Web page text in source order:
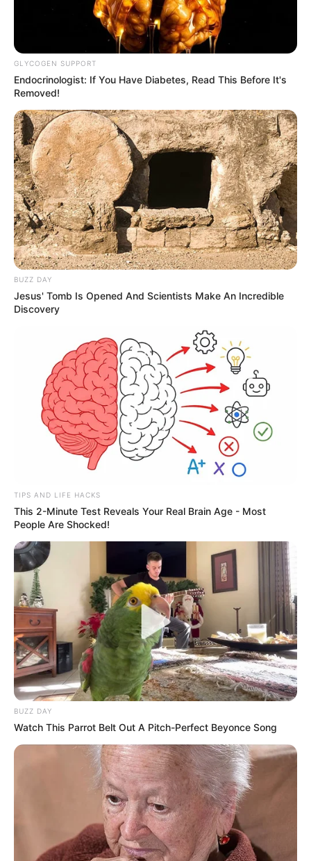
GLYCOGEN SUPPORT
Endocrinologist: If You Have Diabetes, Read This Before It's
Removed!
BUZZ DAY
Jesus' Tomb Is Opened And Scientists Make An Incredible
Discovery
TIPS AND LIFE HACKS
This 2-Minute Test Reveals Your Real Brain Age - Most
People Are Shocked!
BUZZ DAY
Watch This Parrot Belt Out A Pitch-Perfect Beyonce Song